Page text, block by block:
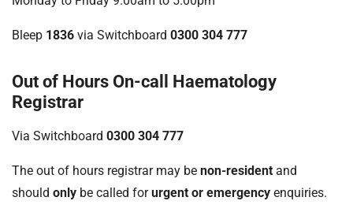
Bleep 1836 via Switchboard 0300 304 777
Out of Hours On-call Haematology
Registrar
Via Switchboard 0300 304 777
The out of hours registrar may be non-resident and
should only be called forurgent or emergency enquiries.